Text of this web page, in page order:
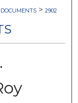
DOCUMENTS > 2902